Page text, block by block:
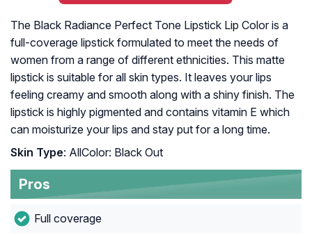
The Black Radiance Perfect Tone Lipstick Lip Color is a
full-coverage lipstick formulated to meet the needs of
women from a range of different ethnicities. This matte
lipstick is suitable for all skin types. It leaves your lips
feeling creamy and smooth along with a shiny finish. The
lipstick is highly pigmented and contains vitamin E which
can moisturize your lips and stay put for a long time.
Skin Type: AllColor: Black Out
Pros
Full coverage